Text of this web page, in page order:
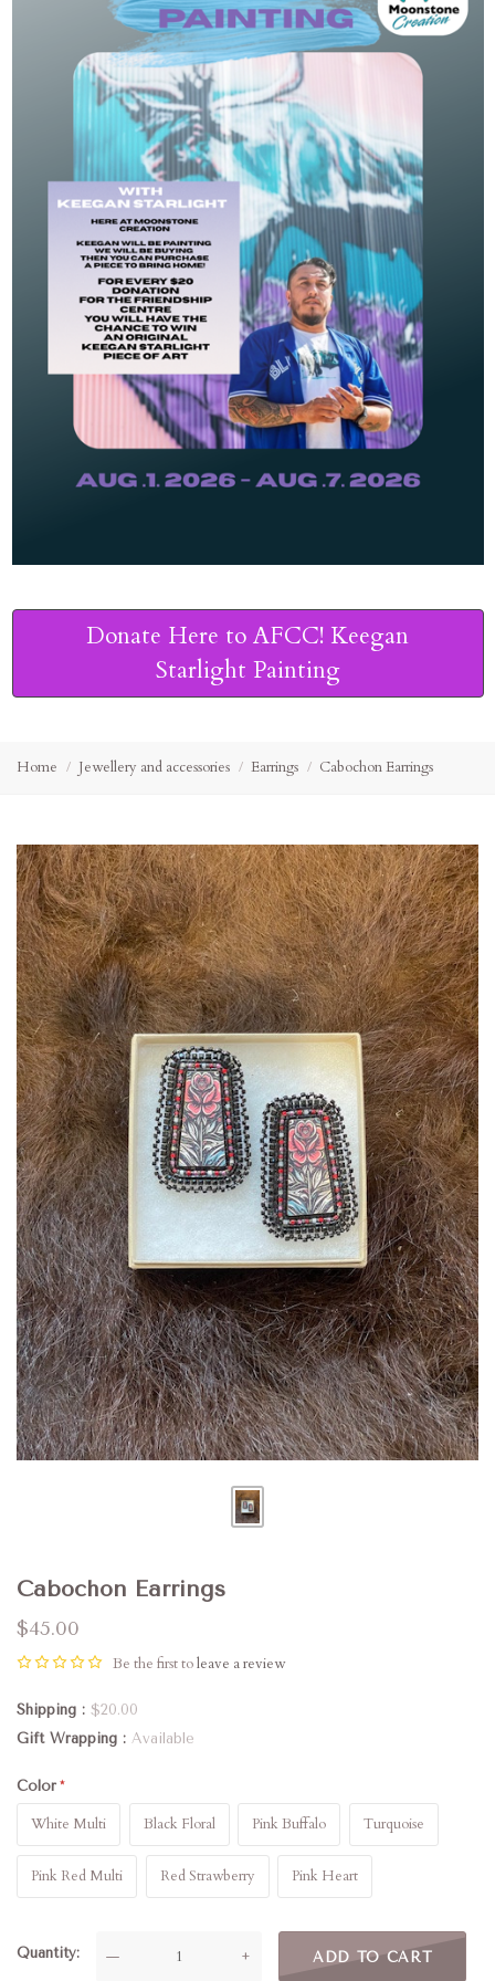
Donate Here to AFCC! Keegan
Starlight Painting
Home Jewellery and accessories Earrings Cabochon Earrings
Cabochon Earrings
$45.00
Be the first toleave a review
Shipping
$20.00
Gift Wrapping
Available
Color
White Multi Black Floral Pink Buffalo Turquoise
Pink Red Multi Red Strawberry Pink Heart
Quantity — + ADD TO CART